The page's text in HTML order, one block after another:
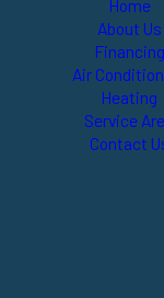
Home
About Us
Financing
Air
Heating
Service
Contact